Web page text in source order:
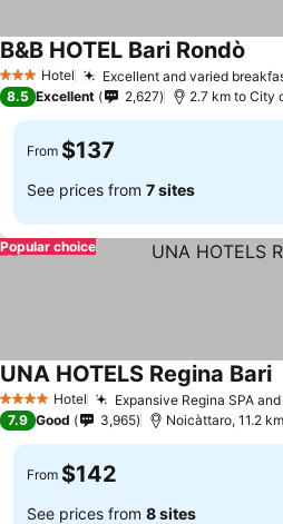
3 StarsHotel Excellent and varied
B&B HOTEL Bari Rondò
8.5 Excellent 2,627 2.7 km to City
From $137
See prices from 7 sites
Popular choice
4 Stars Hotel Expansive Regina SPA
UNA HOTELS Regina Bari
7.9 Good 3,965 Noicàttaro, 11.2
From $142
See prices from 8 sites